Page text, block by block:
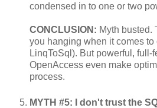
condensed in to one or two
CONCLUSION: Myth busted.
you hanging when it comes
LinqToSql). But powerful, full-
OpenAccess even make
process.
MYTH #5: I don't trust the